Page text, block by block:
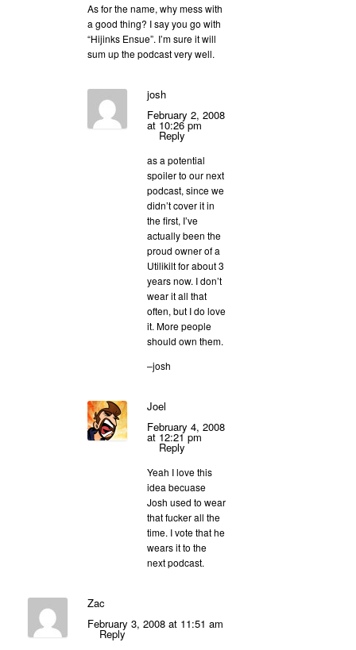
As for the name, why mess with
a good thing? I say you go with
“Hijinks Ensue”. I’m sure it will
sum up the podcast very well.
josh
February 2, 2008
at 10:26 pm
Reply
as a potential
spoiler to our next
podcast, since we
didn’t cover it in
the first, I’ve
actually been the
proud owner of a
Utilikilt for about 3
years now. I don’t
wear it all that
often, but I do love
it. More people
should own them.
–josh
Joel
February 4, 2008
at 12:21 pm
Reply
Yeah I love this
idea becuase
Josh used to wear
that fucker all the
time. I vote that he
wears it to the
next podcast.
Zac
February 3, 2008 at 11:51 am
Reply